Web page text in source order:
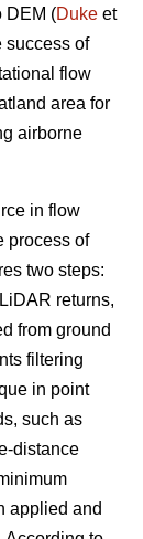
DEM (Duke et
success of
flow
area for
airborne
in flow
process of
two steps:
returns,
from ground
filtering
in point
such as
distance
applied and